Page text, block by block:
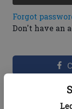
Forgot
Don't have an